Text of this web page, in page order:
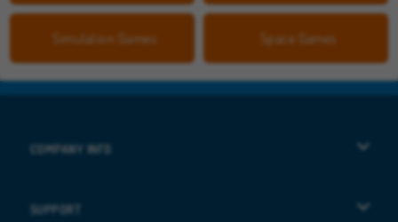
Simulation Games Space Games
COMPANY INFO
SUPPORT